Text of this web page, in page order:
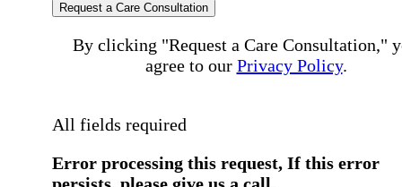
Request a Care Consultation
By clicking "Request a Care Consultation,"
agree to our Privacy Policy.
All fields required
Error processing this request, If this error